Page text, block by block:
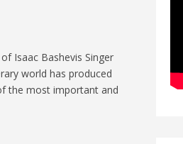
Isaac Bashevis Singer
world has produced
the most important and